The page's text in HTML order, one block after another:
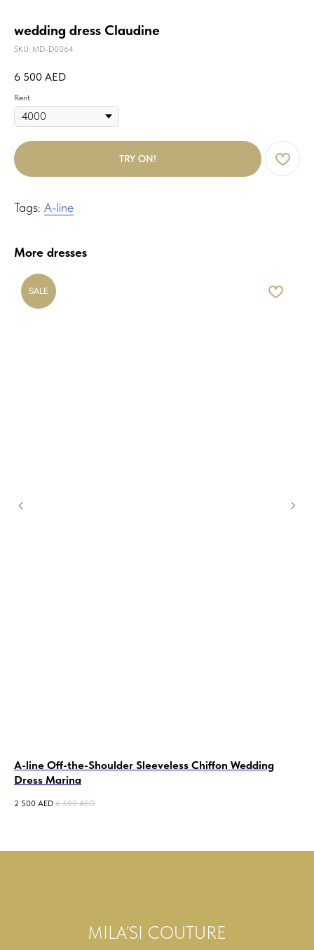
wedding dress Claudine
SKU: MD-D0064
6 500 AED
Rent
TRY ON!
Tags: A-line
More dresses
SALE
A-line Off-the-Shoulder Sleeveless Chiffon Wedding
Dress Marina
2 500 AED 6 500 AED
MILA’SI COUTURE